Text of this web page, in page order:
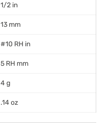
1/2 in
13 mm
#10 RH in
5 RH mm
4 g
.14 oz